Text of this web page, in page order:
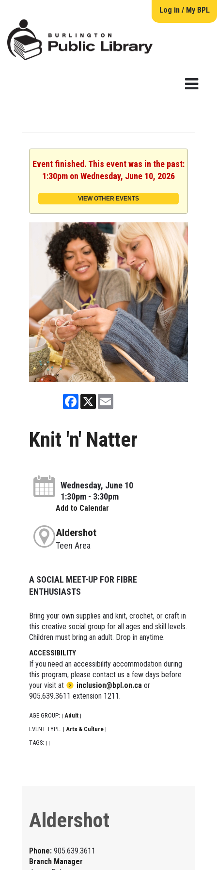
Log in / My BPL
Event finished. This event was in the past:
1:30pm on Wednesday, June 10, 2026
VIEW OTHER EVENTS
Facebook
X Email
Knit 'n' Natter
Wednesday, June 10
1:30pm - 3:30pm
Add to Calendar
Aldershot
Teen Area
A SOCIAL MEET-UP FOR FIBRE
ENTHUSIASTS
Bring your own supplies and knit, crochet, or craft in
this creative social group for all ages and skill levels.
Children must bring an adult. Drop in anytime.
ACCESSIBILITY
If you need an accessibility accommodation during
this program, please contact us a few days before
your visit at
inclusion@bpl.on.ca or
905.639.3611 extension 1211.
AGE GROUP: | Adult |
EVENT TYPE: | Arts & Culture |
TAGS: | |
Aldershot
Phone: 905.639.3611
Branch Manager